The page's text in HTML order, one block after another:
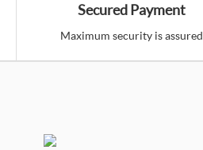
Secured Payment
Maximum security is assured